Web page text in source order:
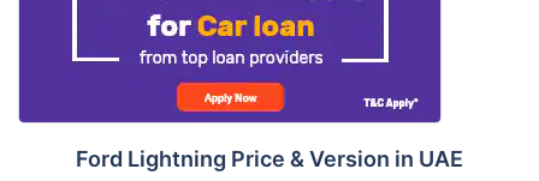
Ford Lightning Price & Version in UAE